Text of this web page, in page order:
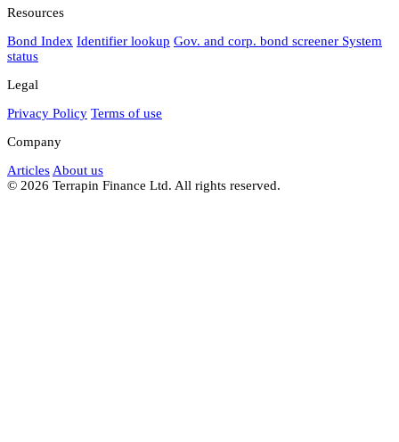
Resources
Bond Index Identifier lookup Gov. and corp. bond screener System
status
Legal
Privacy Policy Terms of use
Company
Articles About us
© 2026 Terrapin Finance Ltd. All rights reserved.